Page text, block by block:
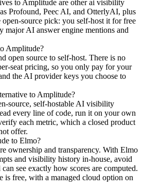
to Amplitude are other ai visibility
Profound, Peec AI, and OtterlyAI, plus
source pick: you self-host it for free
major AI answer engine mentions and
Amplitude?
open source to self-host. There is no
seat pricing, so you only pay for your
the AI provider keys you choose to
to Amplitude?
source, self-hostable AI visibility
every line of code, run it on your own
each metric, which a closed product
offer.
to Elmo?
ownership and transparency. With Elmo
and visibility history in-house, avoid
see exactly how scores are computed.
is free, with a managed cloud option on